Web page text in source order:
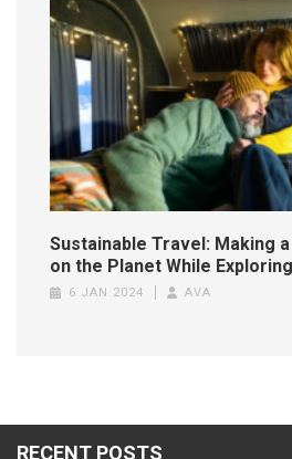
Sustainable Travel: Making
on the Planet While Exploring
6 JAN 2024 AVA
RECENT POSTS